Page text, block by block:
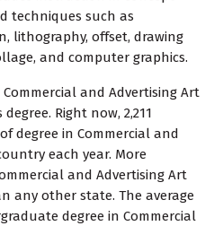
techniques such as
lithography, offset, drawing
and computer graphics.
and Advertising Art
Right now, 2,211
degree in Commercial and
each year. More
and Advertising Art
any other state. The average
degree in Commercial